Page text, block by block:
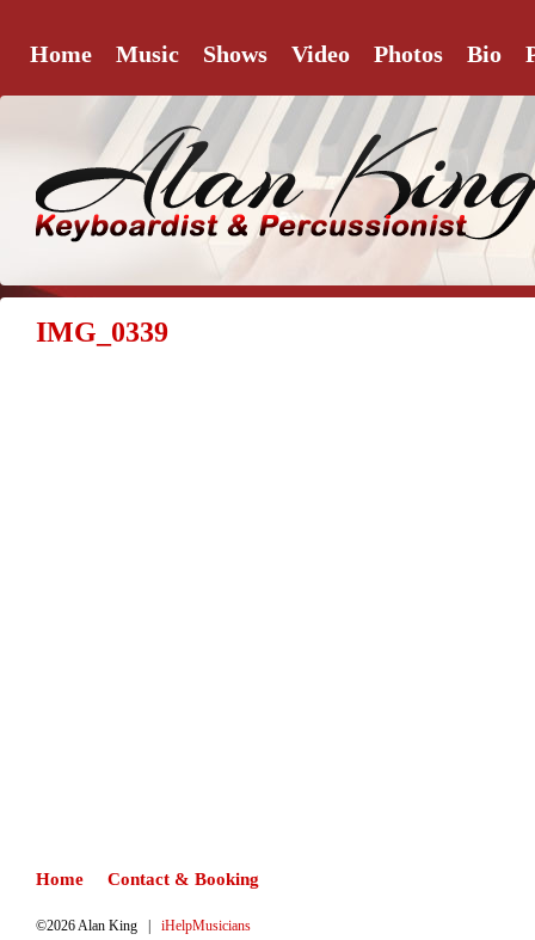
Home Music Shows Video Photos Bio
IMG_0339
Home Contact & Booking
©2026 Alan King | iHelpMusicians